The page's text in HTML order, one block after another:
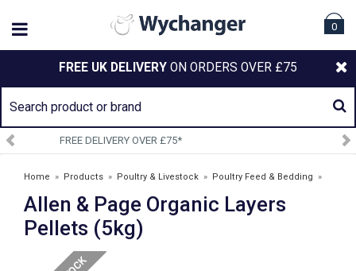
0
FREE UK DELIVERY ON ORDERS OVER £75
SIGN UP TO OUR NEWSLETTER
Home » Products » Poultry & Livestock » Poultry Feed & Bedding »
Poultry Feed and Supplements»Allen & Page Organic Layers Pellets
(5kg)
Allen & Page Organic Layers
Pellets (5kg)